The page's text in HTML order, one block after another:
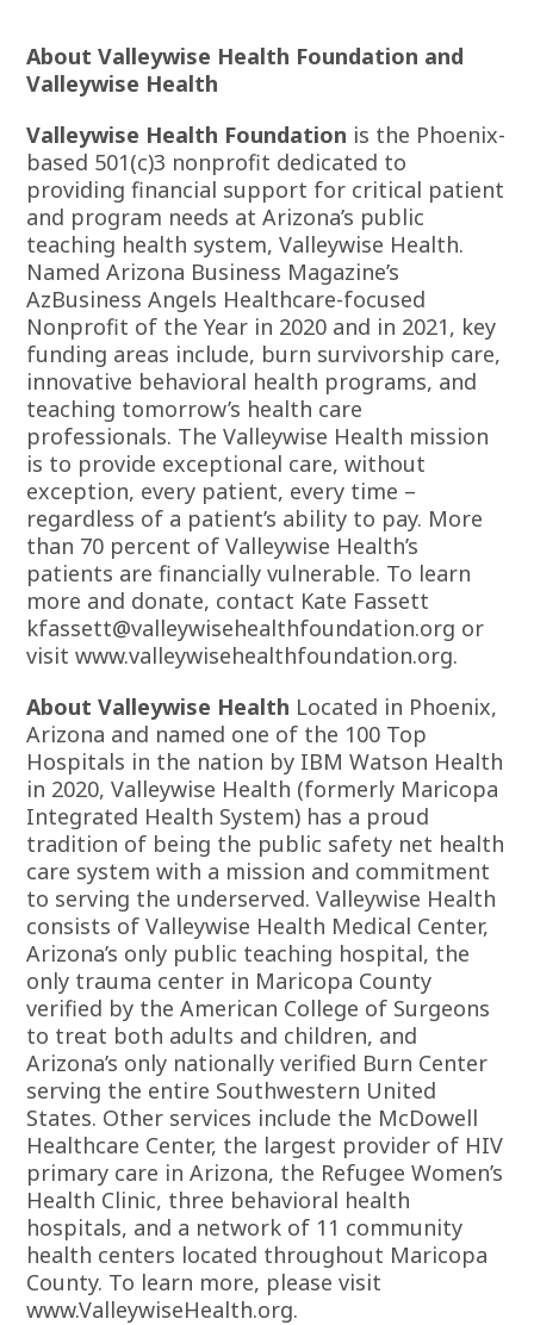
About Valleywise Health Foundation and
Valleywise Health
Valleywise Health Foundation is the Phoenix-
based 501(c)3 nonprofit dedicated to
providing financial support for critical patient
and program needs at Arizona’s public
teaching health system, Valleywise Health.
Named Arizona Business Magazine’s
AzBusiness Angels Healthcare-focused
Nonprofit of the Year in 2020 and in 2021, key
funding areas include, burn survivorship care,
innovative behavioral health programs, and
teaching tomorrow’s health care
professionals. The Valleywise Health mission
is to provide exceptional care, without
exception, every patient, every time –
regardless of a patient’s ability to pay. More
than 70 percent of Valleywise Health’s
patients are financially vulnerable. To learn
more and donate, contact Kate Fassett
kfassett@valleywisehealthfoundation.org or
visitwww.valleywisehealthfoundation.org.
About Valleywise Health Located in Phoenix,
Arizona and named one of the 100 Top
Hospitals in the nation by IBM Watson Health
in 2020, Valleywise Health (formerly Maricopa
Integrated Health System) has a proud
tradition of being the public safety net health
care system with a mission and commitment
to serving the underserved. Valleywise Health
consists of Valleywise Health Medical Center,
Arizona’s only public teaching hospital, the
only trauma center in Maricopa County
verified by the American College of Surgeons
to treat both adults and children, and
Arizona’s only nationally verified Burn Center
serving the entire Southwestern United
States. Other services include the McDowell
Healthcare Center, the largest provider of HIV
primary care in Arizona, the Refugee Women’s
Health Clinic, three behavioral health
hospitals, and a network of 11 community
health centers located throughout Maricopa
County. To learn more, please visit
www.ValleywiseHealth.org.